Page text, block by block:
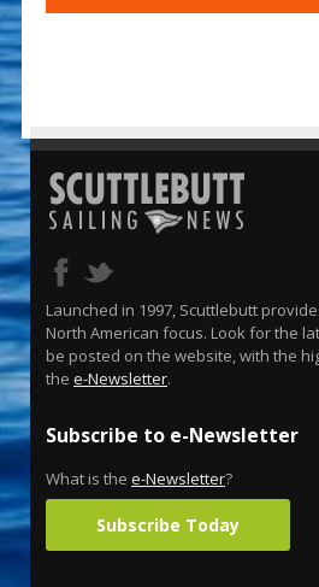
Launched in 1997, Scuttlebutt
North American focus. Look for the
be posted on the website, with the
the e-Newsletter.
Subscribe to e-Newsletter
What is the e-Newsletter?
Subscribe Today